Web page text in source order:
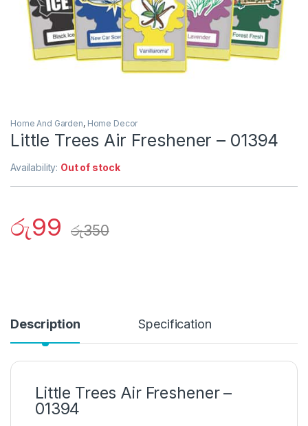
Home And Garden, Home Decor
Little Trees Air Freshener – 01394
Availability: Out of stock
රු99 රු350
Description Specification
Little Trees Air Freshener –
01394